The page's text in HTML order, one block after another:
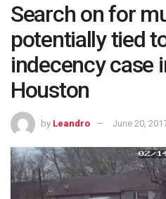
Search on for
potentially tied
indecency case
Houston
by Leandro June 20,